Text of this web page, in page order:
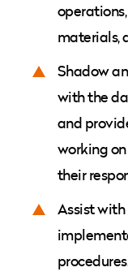
materials,
Shadow
with the
and
working
their
Assist